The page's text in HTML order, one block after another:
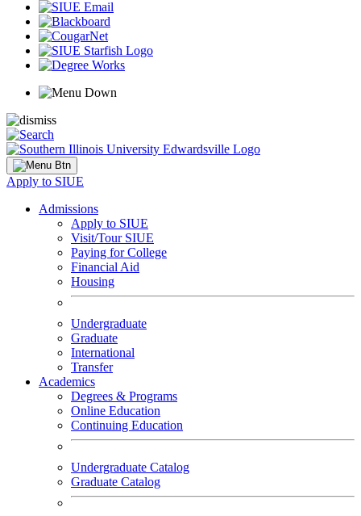
Apply to SIUE
Admissions
Apply to SIUE
Visit/Tour SIUE
Paying for College
Financial Aid
Housing
Undergraduate
Graduate
International
Transfer
Academics
Degrees & Programs
Online Education
Continuing Education
Undergraduate Catalog
Graduate Catalog